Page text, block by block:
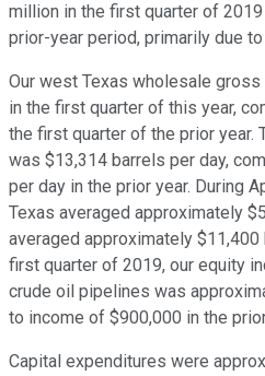
million in the first quarter of
prior-year period, primarily due
Our west Texas wholesale gross
in the first quarter of this year,
the first quarter of the prior year.
was $13,314 barrels per day,
per day in the prior year. During
Texas averaged approximately
averaged approximately $11,400
first quarter of 2019, our equity
crude oil pipelines was
to income of $900,000 in the
Capital expenditures were